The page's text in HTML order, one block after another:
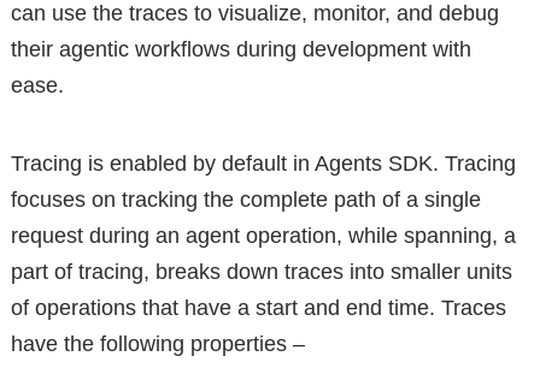
can use the traces to visualize, monitor, and debug
their agentic workflows during development with
ease.
Tracing is enabled by default in Agents SDK. Tracing
focuses on tracking the complete path of a single
request during an agent operation, while spanning, a
part of tracing, breaks down traces into smaller units
of operations that have a start and end time. Traces
have the following properties –